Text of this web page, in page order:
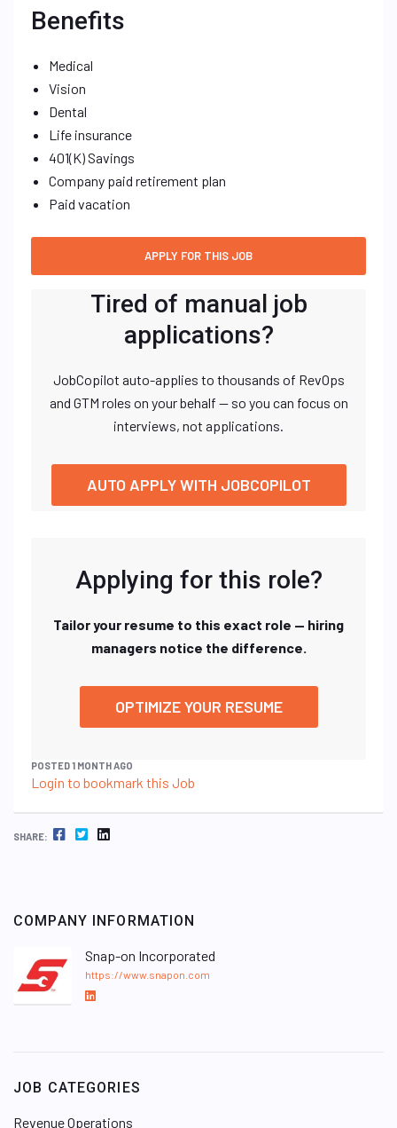
Benefits
Medical
Vision
Dental
Life insurance
401(K) Savings
Company paid retirement plan
Paid vacation
Tired of manual job
applications?
JobCopilot auto-applies to thousands of RevOps
and GTM roles on your behalf — so you can focus on
interviews, not applications.
AUTO APPLY WITH JOBCOPILOT
Applying for this role?
Tailor your resume to this exact role — hiring
managers notice the difference.
OPTIMIZE YOUR RESUME
POSTED 1 MONTH AGO
Login to bookmark this Job
SHARE: FACEBOOK TWITTER LINKEDIN
COMPANY INFORMATION
Snap-on Incorporated
https://www.snapon.com
L
d
JOB CATEGORIES
Revenue Operations